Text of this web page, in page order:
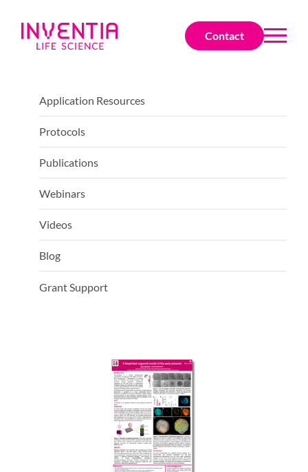
Contact
Application Resources
Protocols
Publications
Webinars
Videos
Blog
Grant Support